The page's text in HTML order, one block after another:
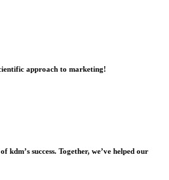
approach to marketing!
success. Together, we’ve helped our